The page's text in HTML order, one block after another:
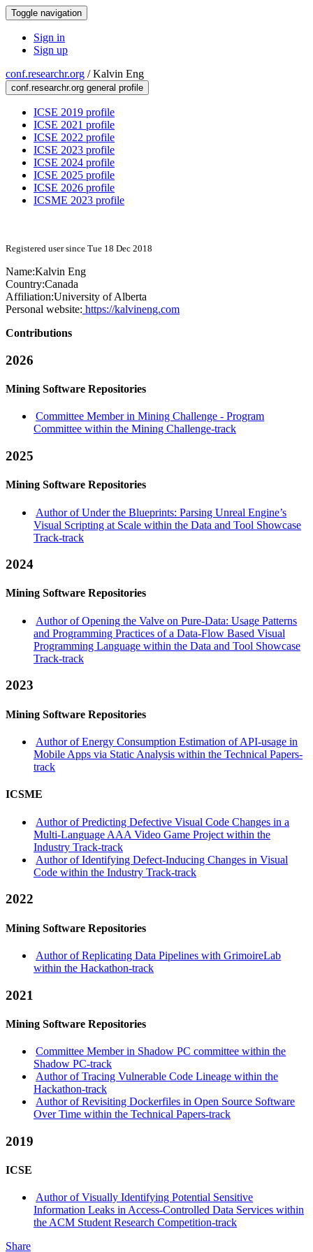
Toggle navigation
Sign in
Sign up
conf.researchr.org /Kalvin Eng
conf.researchr.org general profile
ICSE 2019 profile
ICSE 2021 profile
ICSE 2022 profile
ICSE 2023 profile
ICSE 2024 profile
ICSE 2025 profile
ICSE 2026 profile
ICSME 2023 profile
Registered user since Tue 18 Dec 2018
Name:Kalvin Eng
Country:Canada
Affiliation:University of Alberta
Personal website: https://kalvineng.com
Contributions
2026
Mining Software Repositories
Committee Member in Mining Challenge - Program
Committee within the Mining Challenge-track
2025
Mining Software Repositories
Author of Under the Blueprints: Parsing Unreal Engine’s
Visual Scripting at Scale within the Data and Tool Showcase
Track-track
2024
Mining Software Repositories
Author of Opening the Valve on Pure-Data: Usage Patterns
and Programming Practices of a Data-Flow Based Visual
Programming Language within the Data and Tool Showcase
Track-track
2023
Mining Software Repositories
Author of Energy Consumption Estimation of API-usage in
Mobile Apps via Static Analysis within the Technical Papers-
track
ICSME
Author of Predicting Defective Visual Code Changes in a
Multi-Language AAA Video Game Project within the
Industry Track-track
Author of Identifying Defect-Inducing Changes in Visual
Code within the Industry Track-track
2022
Mining Software Repositories
Author of Replicating Data Pipelines with GrimoireLab
within the Hackathon-track
2021
Mining Software Repositories
Committee Member in Shadow PC committee within the
Shadow PC-track
Author of Tracing Vulnerable Code Lineage within the
Hackathon-track
Author of Revisiting Dockerfiles in Open Source Software
Over Time within the Technical Papers-track
2019
ICSE
Author of Visually Identifying Potential Sensitive
Information Leaks in Access-Controlled Data Services within
the ACM Student Research Competition-track
Share